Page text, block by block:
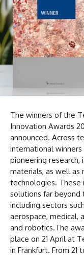
The winners of the
Innovation Awards
announced. Across
international
pioneering research,
materials, as well as
technologies. These
solutions far
including sectors
aerospace, medical,
and robotics.The
place on 21 April at
in Frankfurt. From 21